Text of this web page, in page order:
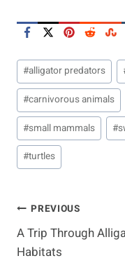
Post
Tags:
#alligator predators
#carnivorous animals
#small mammals #
#turtles
Post
Navigation
PREVIOUS
A Trip Through
Habitats